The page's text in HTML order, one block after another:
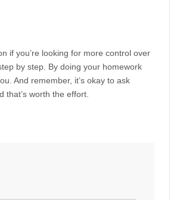
if you’re looking for more control over
by step. By doing your homework
And remember, it’s okay to ask
that’s worth the effort.